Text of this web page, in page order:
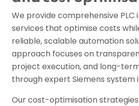
We provide comprehensive
services that optimise costs
reliable, scalable automation
approach focuses on
project execution, and long-
through expert Siemens system
Our cost-optimisation strategies